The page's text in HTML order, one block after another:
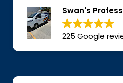
Swan's
225 Google